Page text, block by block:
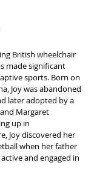
British wheelchair
made significant
sports. Born on
Joy was abandoned
later adopted by a
Margaret
up in
Joy discovered her
when her father
and engaged in